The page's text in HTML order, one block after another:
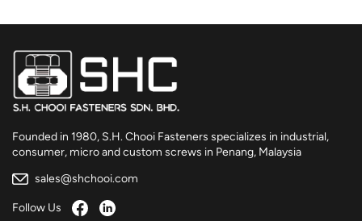
Founded in 1980, S.H. Chooi Fasteners specializes in industrial,
consumer, micro and custom screws in Penang, Malaysia
sales@shchooi.com
Follow Us